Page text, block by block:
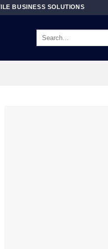
BUSINESS SOLUTIONS
Search